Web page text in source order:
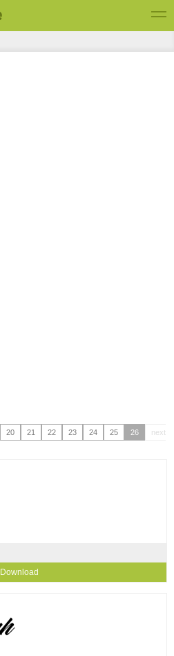
20 21 22 23 24 25 26
next
Download